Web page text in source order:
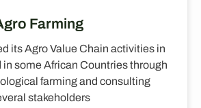
Farming
its Agro Value Chain activities in
in some African Countries through
farming and consulting
stakeholders